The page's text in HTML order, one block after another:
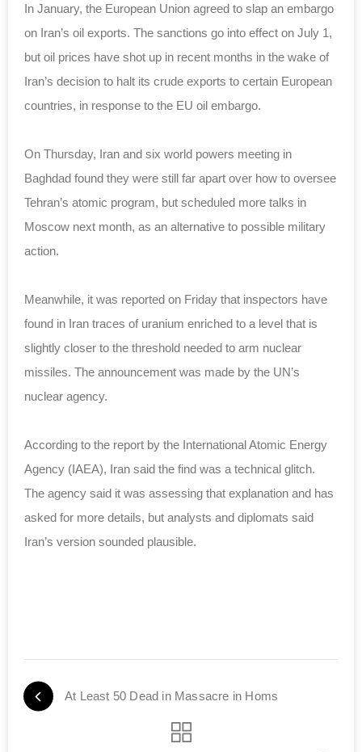
In January, the European Union agreed to slap an embargo
on Iran’s oil exports. The sanctions go into effect on July 1,
but oil prices have shot up in recent months in the wake of
Iran’s decision to halt its crude exports to certain European
countries, in response to the EU oil embargo.
On Thursday, Iran and six world powers meeting in
Baghdad found they were still far apart over how to oversee
Tehran’s atomic program, but scheduled more talks in
Moscow next month, as an alternative to possible military
action.
Meanwhile, it was reported on Friday that inspectors have
found in Iran traces of uranium enriched to a level that is
slightly closer to the threshold needed to arm nuclear
missiles. The announcement was made by the UN’s
nuclear agency.
According to the report by the International Atomic Energy
Agency (IAEA), Iran said the find was a technical glitch.
The agency said it was assessing that explanation and has
asked for more details, but analysts and diplomats said
Iran’s version sounded plausible.
At Least 50 Dead in Massacre in Homs